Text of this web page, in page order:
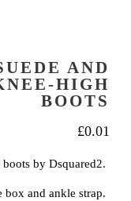
AND
HIGH
BOOTS
£0.01
by Dsquared2.
box and ankle strap.